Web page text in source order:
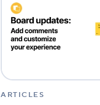
ARTICLES
Add
comments
and
customize
experience